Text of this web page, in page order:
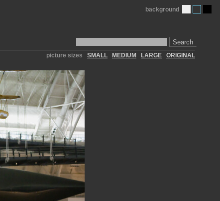
Search
background
picture sizes SMALL MEDIUM LARGE ORIGINAL